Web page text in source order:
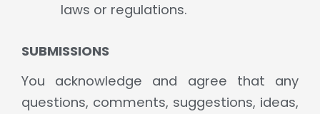
laws or regulations.
SUBMISSIONS
You acknowledge and agree that any
questions, comments, suggestions, ideas,